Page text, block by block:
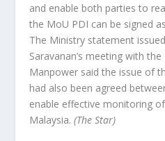
and enable both parties to
the MoU PDI can be signed
The Ministry statement
Saravanan’s meeting with
Manpower said the issue of
had also been agreed
enable effective monitoring
Malaysia.(The Star)